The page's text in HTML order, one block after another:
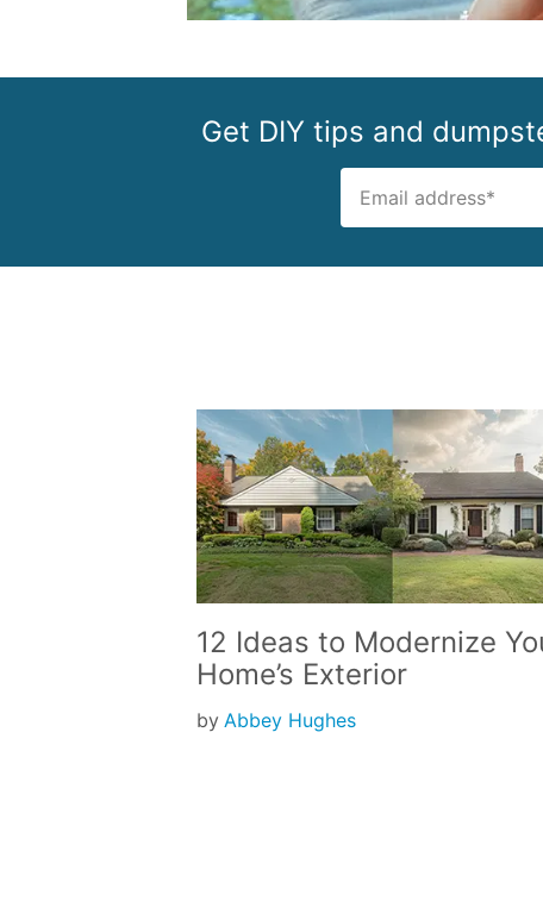
Get DIY tips and
12 Ideas to Modernize
Home’s Exterior
by Abbey Hughes